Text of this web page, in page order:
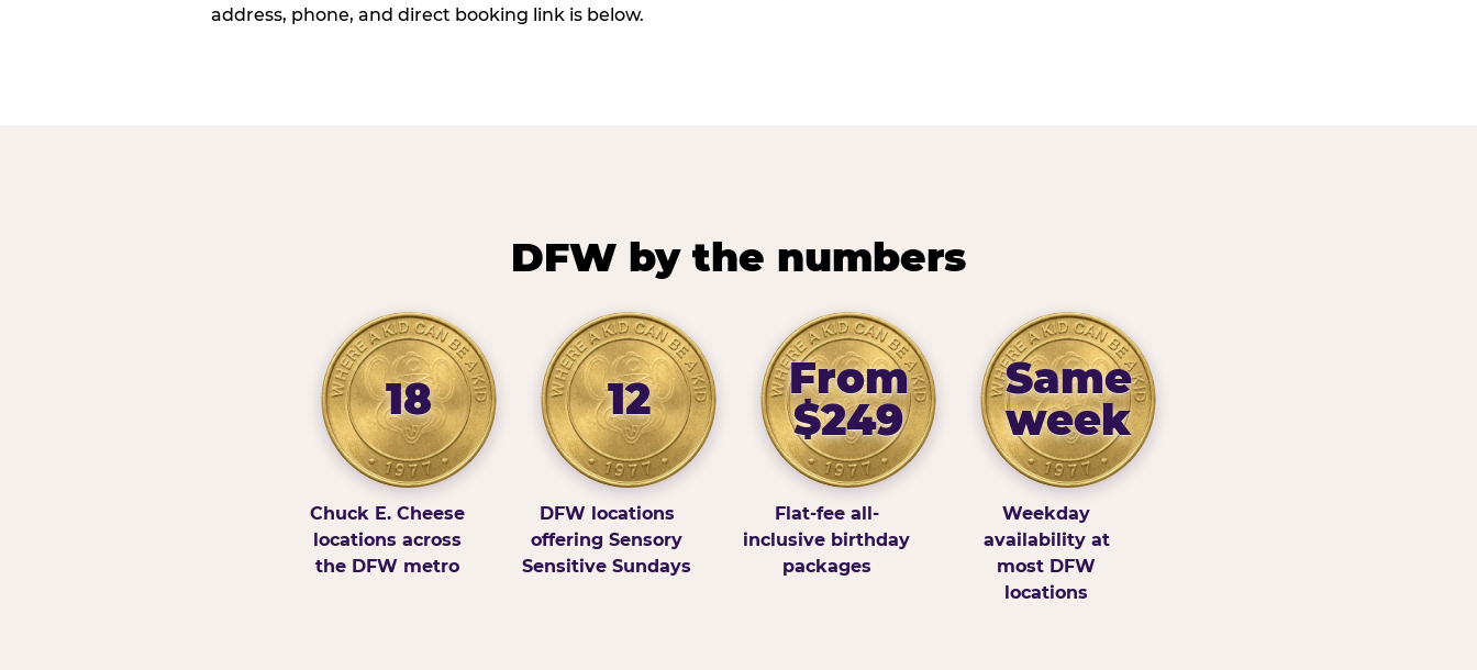
address, phone, and direct booking link is below.
DFW by the numbers
18
Chuck E. Cheese
locations across
the DFW metro
12
DFW locations
offering Sensory
Sensitive Sundays
From
$249
Flat-fee all-
inclusive birthday
packages
Same
week
Weekday
availability at
most DFW
locations